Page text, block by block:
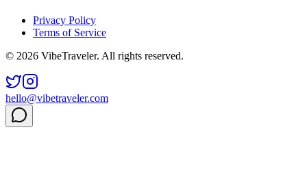
Privacy Policy
Terms of Service
© 2026 VibeTraveler. All rights reserved.
hello@vibetraveler.com